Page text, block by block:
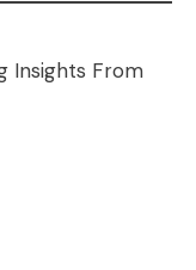
Insights From